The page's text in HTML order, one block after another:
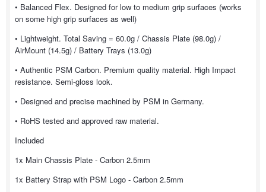
• Balanced Flex. Designed for low to medium grip surfaces (works
on some high grip surfaces as well)
• Lightweight. Total Saving = 60.0g / Chassis Plate (98.0g) /
AirMount (14.5g) / Battery Trays (13.0g)
• Authentic PSM Carbon. Premium quality material. High Impact
resistance. Semi-gloss look.
• Designed and precise machined by PSM in Germany.
• RoHS tested and approved raw material.
Included
1x Main Chassis Plate - Carbon 2.5mm
1x Battery Strap with PSM Logo - Carbon 2.5mm